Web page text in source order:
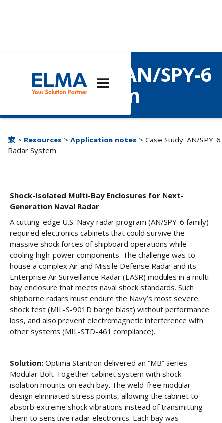
Case Study: AN/SPY-6
Radar System
家 > Resources > Application notes > Case Study: AN/SPY-6
Radar System
Shock-Isolated Multi-Bay Enclosures for Next-
Generation Naval Radar
A cutting-edge U.S. Navy radar program (AN/SPY-6 family)
required electronics cabinets that could survive the
massive shock forces of shipboard operations while
cooling high-power components. The challenge was to
house a complex Air and Missile Defense Radar and its
Enterprise Air Surveillance Radar (EASR) modules in a multi-
bay enclosure that meets naval shock standards. Such
shipborne radars must endure the Navy’s most severe
shock test (MIL-S-901D barge blast) without performance
loss, and also prevent electromagnetic interference with
other systems (MIL-STD-461 compliance).
Solution: Optima Stantron delivered an “MB” Series
Modular Bolt-Together cabinet system with shock-
isolation mounts on each bay. The weld-free modular
design eliminated stress points, allowing the cabinet to
absorb extreme shock vibrations instead of transmitting
them to sensitive radar electronics. Each bay was